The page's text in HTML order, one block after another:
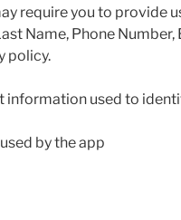
require you to provide
Name, Phone
policy.
information used to
by the app